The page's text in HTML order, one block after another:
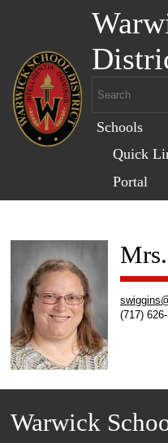
Schools
Quick
Portal
(717)
Warwick